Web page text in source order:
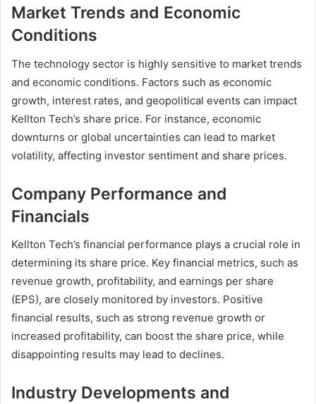
Market Trends and Economic
Conditions
The technology sector is highly sensitive to market trends
and economic conditions. Factors such as economic
growth, interest rates, and geopolitical events can impact
Kellton Tech’s share price. For instance, economic
downturns or global uncertainties can lead to market
volatility, affecting investor sentiment and share prices.
Company Performance and
Financials
Kellton Tech’s financial performance plays a crucial role in
determining its share price. Key financial metrics, such as
revenue growth, profitability, and earnings per share
(EPS), are closely monitored by investors. Positive
financial results, such as strong revenue growth or
increased profitability, can boost the share price, while
disappointing results may lead to declines.
Industry Developments and